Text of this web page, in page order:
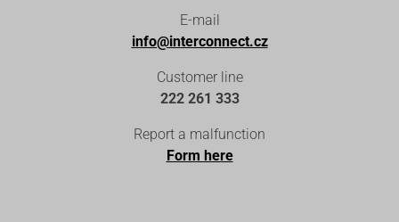
E-mail
info@interconnect.cz
Customer line
222 261 333
Report a malfunction
Form here